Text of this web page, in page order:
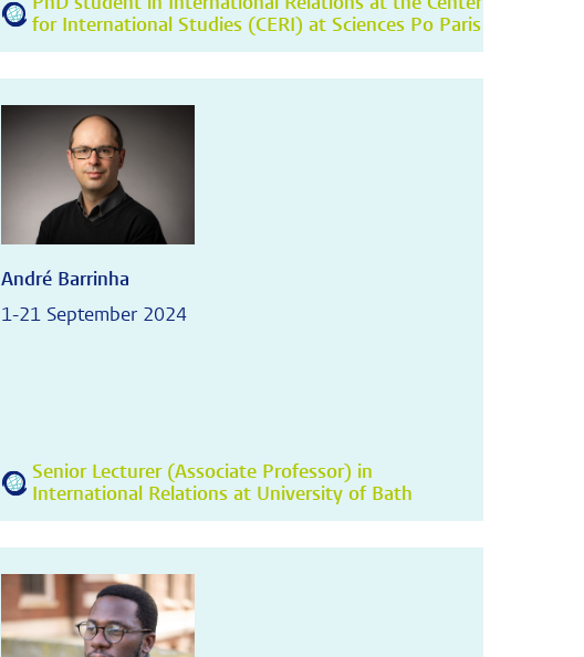
for International Studies (CERI) at Sciences Po Paris
André Barrinha
1-21 September 2024
Senior Lecturer (Associate Professor) in
International Relations at University of Bath